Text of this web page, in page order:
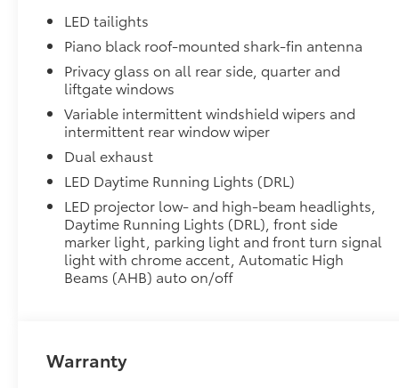
•Made of high-grade, durable material
•Custom-fit to the RAV4 PHEV rear bumper
50 State Emissions
50 State Emissions
All-Weather Liner Package
All-Weather LIner package includes:
All-Weather Floor Liners
Low Profile Cross Bars
Low Profile Cross Bars
Dealer Installed Accessories do not include any
to add to vehicle.
LED tailights
Piano black roof-mounted shark-fin antenna
Privacy glass on all rear side, quarter and
liftgate windows
Variable intermittent windshield wipers and
intermittent rear window wiper
Dual exhaust
LED Daytime Running Lights (DRL)
LED projector low- and high-beam headlights,
Daytime Running Lights (DRL), front side
marker light, parking light and front turn signal
light with chrome accent, Automatic High
Beams (AHB) auto on/off
Warranty